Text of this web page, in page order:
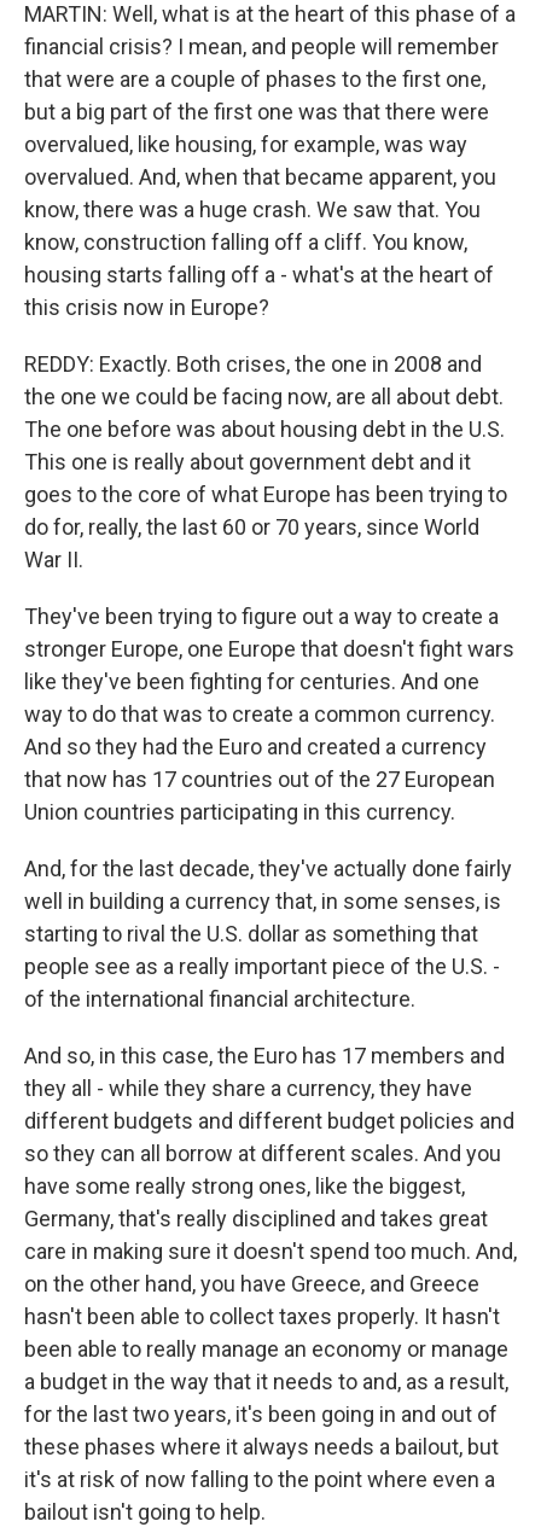
MARTIN: Well, what is at the heart of this phase of a
financial crisis? I mean, and people will remember
that were are a couple of phases to the first one,
but a big part of the first one was that there were
overvalued, like housing, for example, was way
overvalued. And, when that became apparent, you
know, there was a huge crash. We saw that. You
know, construction falling off a cliff. You know,
housing starts falling off a - what's at the heart of
this crisis now in Europe?
REDDY: Exactly. Both crises, the one in 2008 and
the one we could be facing now, are all about debt.
The one before was about housing debt in the U.S.
This one is really about government debt and it
goes to the core of what Europe has been trying to
do for, really, the last 60 or 70 years, since World
War II.
They've been trying to figure out a way to create a
stronger Europe, one Europe that doesn't fight wars
like they've been fighting for centuries. And one
way to do that was to create a common currency.
And so they had the Euro and created a currency
that now has 17 countries out of the 27 European
Union countries participating in this currency.
And, for the last decade, they've actually done fairly
well in building a currency that, in some senses, is
starting to rival the U.S. dollar as something that
people see as a really important piece of the U.S. -
of the international financial architecture.
And so, in this case, the Euro has 17 members and
they all - while they share a currency, they have
different budgets and different budget policies and
so they can all borrow at different scales. And you
have some really strong ones, like the biggest,
Germany, that's really disciplined and takes great
care in making sure it doesn't spend too much. And,
on the other hand, you have Greece, and Greece
hasn't been able to collect taxes properly. It hasn't
been able to really manage an economy or manage
a budget in the way that it needs to and, as a result,
for the last two years, it's been going in and out of
these phases where it always needs a bailout, but
it's at risk of now falling to the point where even a
bailout isn't going to help.